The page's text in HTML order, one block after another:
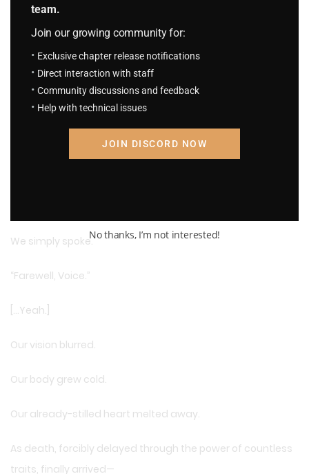
We simply spoke.
“Farewell, Voice.”
[…Yeah.]
Our vision blurred.
Our body grew cold.
Our already-stilled heart melted away.
As death, forcibly delayed through the power of countless
traits, finally arrived—
team.
Join our growing community for:
Exclusive chapter release notifications
Direct interaction with staff
Community discussions and feedback
Help with technical issues
JOIN DISCORD NOW
No thanks, I’m not interested!